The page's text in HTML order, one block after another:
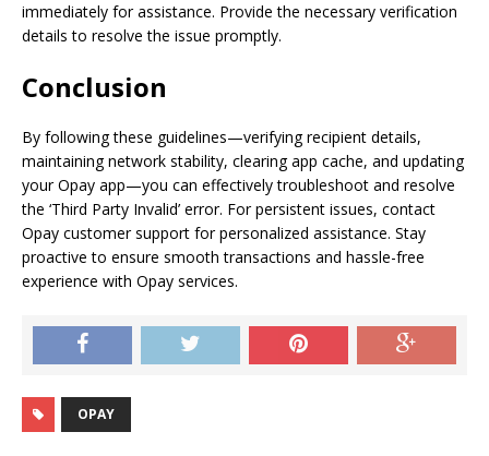
immediately for assistance. Provide the necessary verification
details to resolve the issue promptly.
Conclusion
By following these guidelines—verifying recipient details,
maintaining network stability, clearing app cache, and updating
your Opay app—you can effectively troubleshoot and resolve
the ‘Third Party Invalid’ error. For persistent issues, contact
Opay customer support for personalized assistance. Stay
proactive to ensure smooth transactions and hassle-free
experience with Opay services.
OPAY